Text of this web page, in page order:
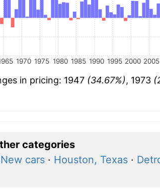
1970 1975 1980 1985 1990 1995 2000 2005
in pricing: 1947 (34.67%), 1973
categories
New cars· Houston, Texas·